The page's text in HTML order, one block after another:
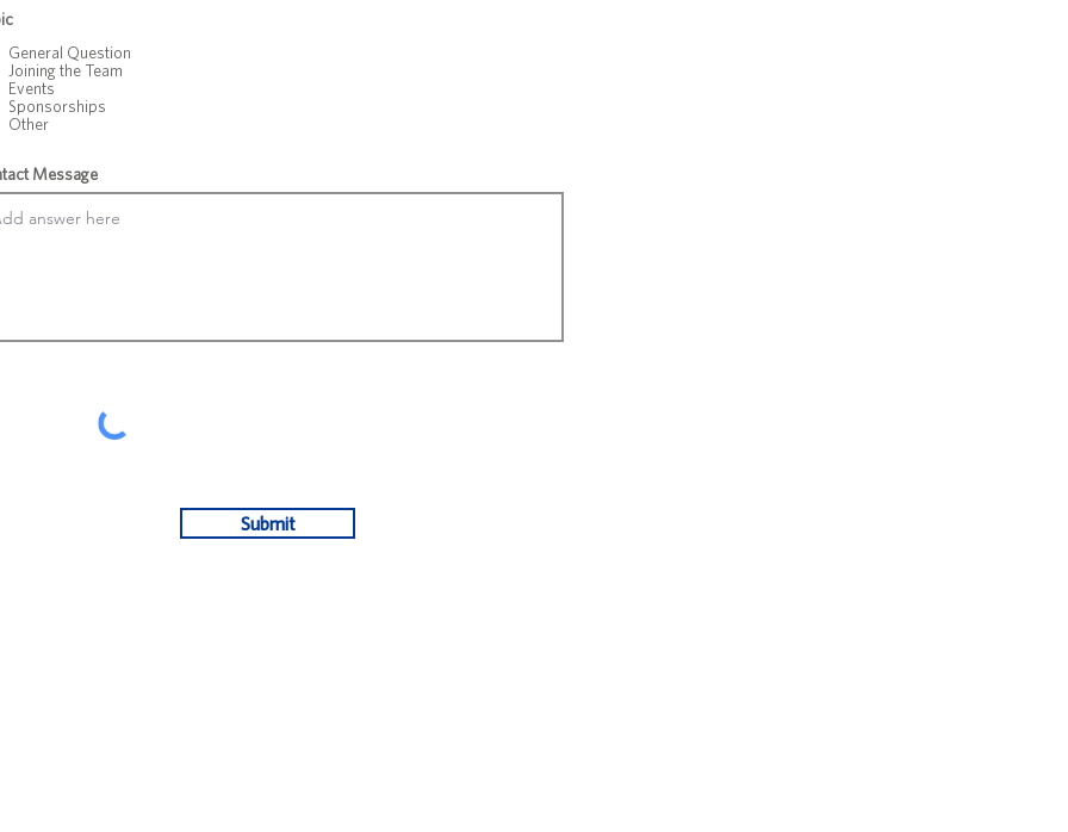
General Question
Joining the Team
Events
Sponsorships
Other
Message
Submit